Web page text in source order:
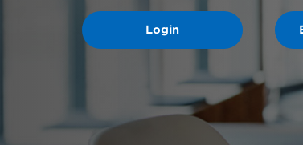
Login